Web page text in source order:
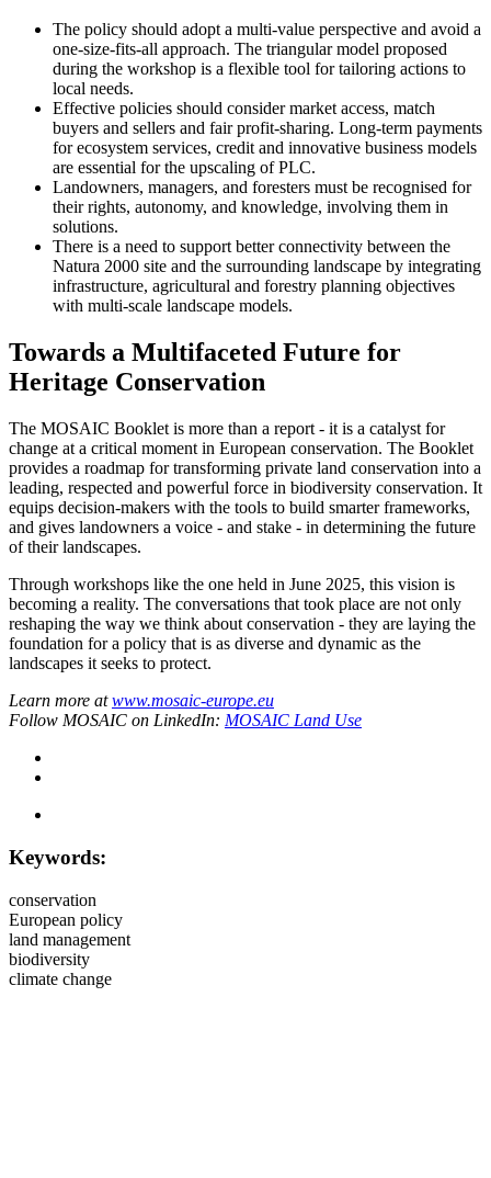
The policy should adopt a multi-value perspective and avoid a
one-size-fits-all approach. The triangular model proposed
during the workshop is a flexible tool for tailoring actions to
local needs.
Effective policies should consider market access, match
buyers and sellers and fair profit-sharing. Long-term payments
for ecosystem services, credit and innovative business models
are essential for the upscaling of PLC.
Landowners, managers, and foresters must be recognised for
their rights, autonomy, and knowledge, involving them in
solutions.
There is a need to support better connectivity between the
Natura 2000 site and the surrounding landscape by integrating
infrastructure, agricultural and forestry planning objectives
with multi-scale landscape models.
Towards a Multifaceted Future for
Heritage Conservation
The MOSAIC Booklet is more than a report - it is a catalyst for
change at a critical moment in European conservation. The Booklet
provides a roadmap for transforming private land conservation into a
leading, respected and powerful force in biodiversity conservation. It
equips decision-makers with the tools to build smarter frameworks,
and gives landowners a voice - and stake - in determining the future
of their landscapes.
Through workshops like the one held in June 2025, this vision is
becoming a reality. The conversations that took place are not only
reshaping the way we think about conservation - they are laying the
foundation for a policy that is as diverse and dynamic as the
landscapes it seeks to protect.
Learn more atwww.mosaic-europe.eu
Follow MOSAIC on LinkedIn: MOSAIC Land Use
Keywords:
conservation
European policy
land management
biodiversity
climate change